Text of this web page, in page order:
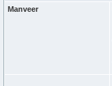
Manveer